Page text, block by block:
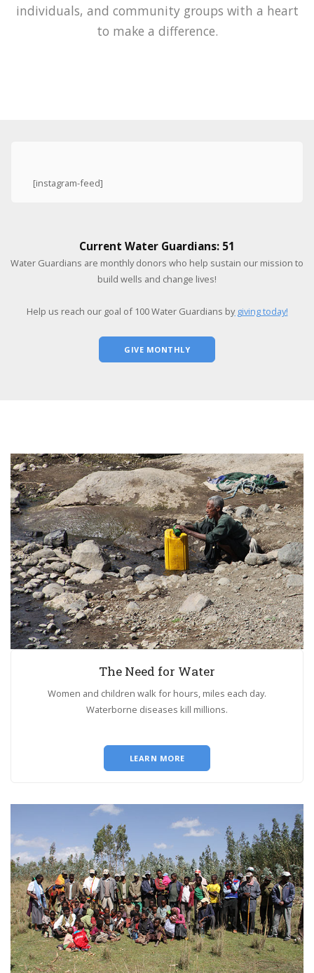
individuals, and community groups with a heart
to make a difference.
[instagram-feed]
Current Water Guardians: 51
Water Guardians are monthly donors who help sustain our mission to
build wells and change lives!
Help us reach our goal of 100 Water Guardians bygiving today!
GIVE MONTHLY
The Need for Water
Women and children walk for hours, miles each day.
Waterborne diseases kill millions.
LEARN MORE